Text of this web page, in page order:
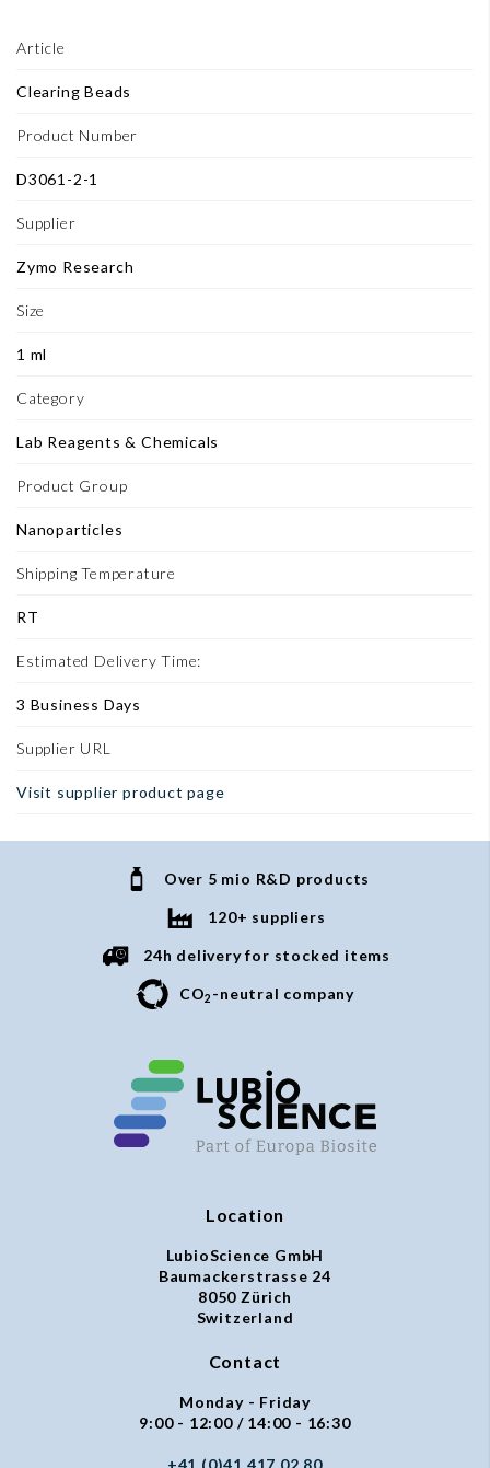
Article
Clearing Beads
Product Number
D3061-2-1
Supplier
Zymo Research
Size
1 ml
Category
Lab Reagents & Chemicals
Product Group
Nanoparticles
Shipping Temperature
RT
Estimated Delivery Time:
3 Business Days
Supplier URL
Visit supplier product page
Over 5 mio R&D products
120+ suppliers
24h delivery for stocked items
CO2 -neutral company
Location
LubioScience GmbH
Baumackerstrasse 24
8050 Zürich
Switzerland
Contact
Monday - Friday
9:00 - 12:00 / 14:00 - 16:30
+41 (0)41 417 02 80